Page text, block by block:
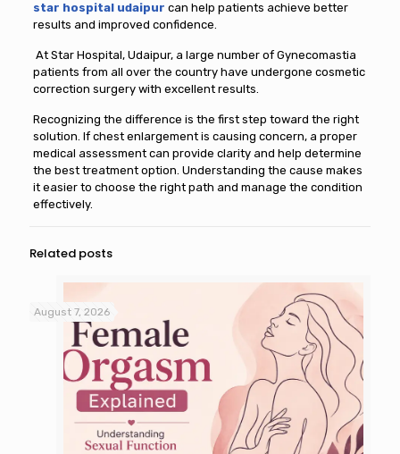
star hospital udaipur can help patients achieve better
results and improved confidence.
At Star Hospital, Udaipur, a large number of Gynecomastia
patients from all over the country have undergone cosmetic
correction surgery with excellent results.
Recognizing the difference is the first step toward the right
solution. If chest enlargement is causing concern, a proper
medical assessment can provide clarity and help determine
the best treatment option. Understanding the cause makes
it easier to choose the right path and manage the condition
effectively.
Related posts
August 7, 2026